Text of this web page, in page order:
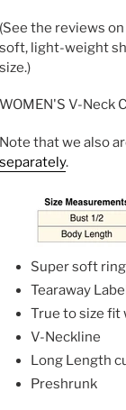
(See the reviews
soft, light-weight
size.)
WOMEN'S V-Neck
Note that we also
separately.
Super soft
Tearaway
True to size fit
V-Neckline
Long Length
Preshrunk